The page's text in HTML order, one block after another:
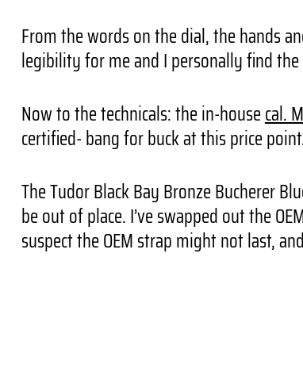
From the words on the dial, the hands
legibility for me and I personally find
Now to the technicals: the in-housecal.
certified- bang for buck at this price
The Tudor Black Bay Bronze Bucherer
be out of place. I’ve swapped out the
suspect the OEM strap might not last,